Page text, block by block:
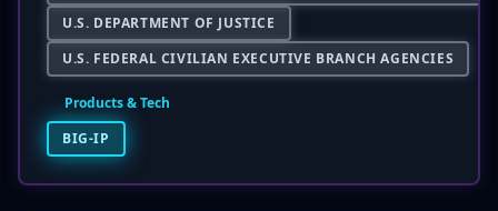
U.S. DEPARTMENT OF JUSTICE
U.S. FEDERAL CIVILIAN EXECUTIVE BRANCH AGENCIES
Products & Tech
BIG-IP